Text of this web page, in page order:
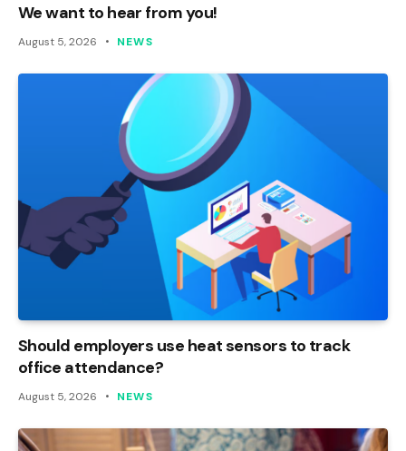
We want to hear from you!
August 5, 2026 NEWS
Should employers use heat sensors to track
office attendance?
August 5, 2026 NEWS